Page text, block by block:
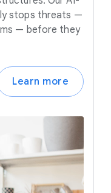
stops threats —
— before they
Learn more